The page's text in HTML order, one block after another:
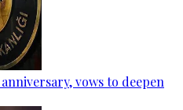
vows to deepen